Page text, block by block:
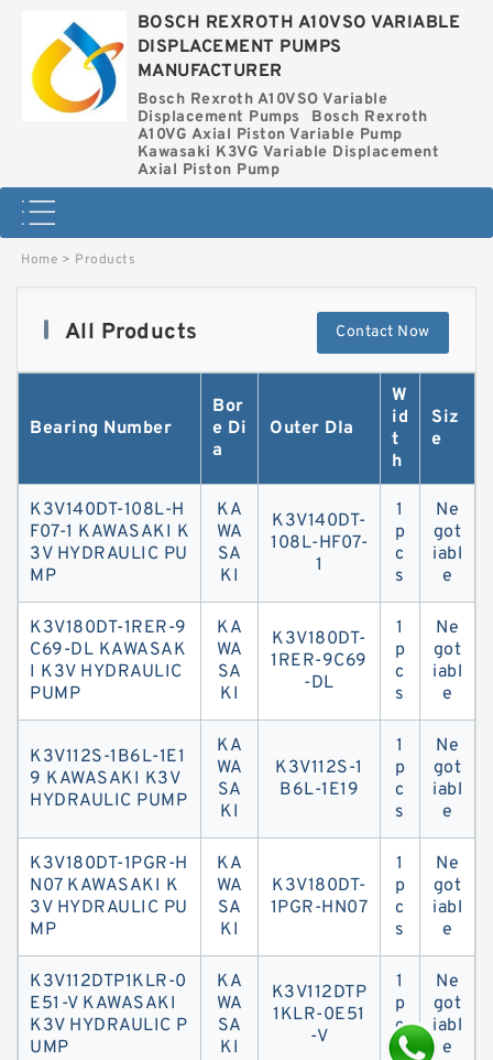
BOSCH REXROTH A10VSO VARIABLE
DISPLACEMENT PUMPS
MANUFACTURER
Bosch Rexroth A10VSO Variable
Displacement Pumps
Bosch Rexroth
A10VG Axial Piston Variable Pump
Kawasaki K3VG Variable Displacement
Axial Piston Pump
Home > Products
All Products Contact Now
Bearing Number
Bor
e Di
a
Outer DIa
W
id
t
h
Siz
e
K3V140DT-108L-H
F07-1 KAWASAKI K
3V HYDRAULIC PU
MP
KA
WA
SA
KI
K3V140DT-
108L-HF07-
1
1
p
c
s
Ne
got
iabl
e
K3V180DT-1RER-9
C69-DL KAWASAK
I K3V HYDRAULIC
PUMP
KA
WA
SA
KI
K3V180DT-
1RER-9C69
-DL
1
p
c
s
Ne
got
iabl
e
K3V112S-1B6L-1E1
9 KAWASAKI K3V
HYDRAULIC PUMP
KA
WA
SA
KI
K3V112S-1
B6L-1E19
1
p
c
s
Ne
got
iabl
e
K3V180DT-1PGR-H
N07 KAWASAKI K
3V HYDRAULIC PU
MP
KA
WA
SA
KI
K3V180DT-
1PGR-HN07
1
p
c
s
Ne
got
iabl
e
K3V112DTP1KLR-0
E51-V KAWASAKI
K3V HYDRAULIC P
UMP
KA
WA
SA
KI
K3V112DTP
1KLR-0E51
-V
1
p
c
s
Ne
got
iabl
e